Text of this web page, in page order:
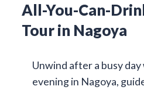
All-You-Can-
Tour in Nagoya
Unwind after a busy
evening in Nagoya,